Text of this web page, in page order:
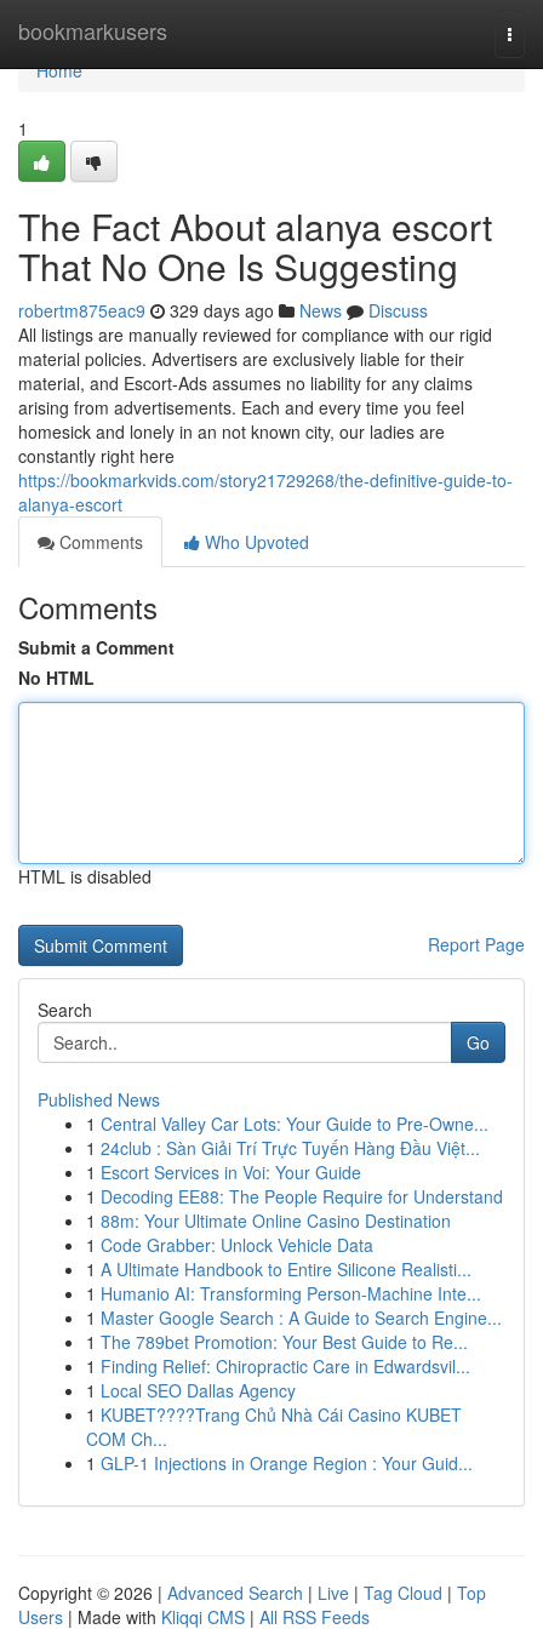
bookmarkusers
Home
Home
1
The Fact About alanya escort
That No One Is Suggesting
robertm875eac9 329 days ago News
Discuss
All listings are manually reviewed for compliance with our rigid
material policies. Advertisers are exclusively liable for their
material, and Escort-Ads assumes no liability for any claims
arising from advertisements. Each and every time you feel
homesick and lonely in an not known city, our ladies are
constantly right here
https://bookmarkvids.com/story21729268/the-definitive-guide-to-
alanya-escort
Comments
Who Upvoted
Comments
Submit a Comment
No HTML
HTML is disabled
Report Page
Search
Go
Published News
1 Central Valley Car Lots: Your Guide to Pre-Owne...
1 24club : Sàn Giải Trí Trực Tuyến Hàng Đầu Việt...
1 Escort Services in Voi: Your Guide
1 Decoding EE88: The People Require for Understand
1 88m: Your Ultimate Online Casino Destination
1 Code Grabber: Unlock Vehicle Data
1 A Ultimate Handbook to Entire Silicone Realisti...
1 Humanio AI: Transforming Person-Machine Inte...
1 Master Google Search : A Guide to Search Engine...
1 The 789bet Promotion: Your Best Guide to Re...
1 Finding Relief: Chiropractic Care in Edwardsvil...
1 Local SEO Dallas Agency
1 KUBET????️Trang Chủ Nhà Cái Casino KUBET
COM Ch...
1 GLP-1 Injections in Orange Region : Your Guid...
Copyright © 2026 | Advanced Search | Live | Tag Cloud | Top
Users | Made with Kliqqi CMS | All RSS Feeds